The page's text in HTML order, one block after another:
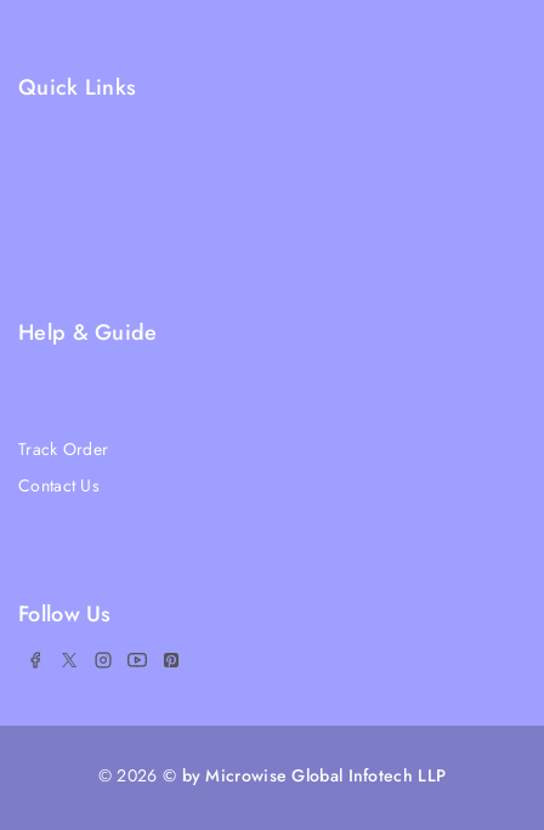
Quick Links
Help & Guide
Track Order
Contact Us
Follow Us
© 2026 © by Microwise Global Infotech LLP